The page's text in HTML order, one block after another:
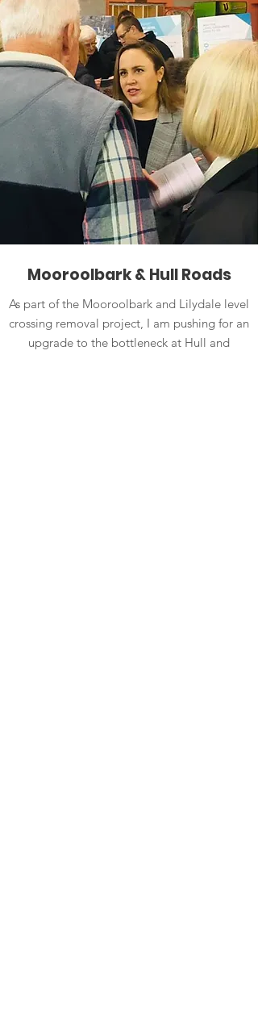
Mooroolbark & Hull Roads
As part of the Mooroolbark and Lilydale level
crossing removal project, I am pushing for an
upgrade to the bottleneck at Hull and